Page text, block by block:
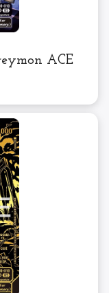
ACE